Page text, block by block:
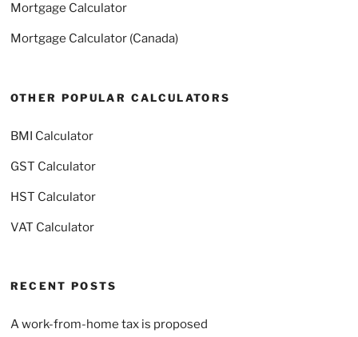
Mortgage Calculator
Mortgage Calculator (Canada)
OTHER POPULAR CALCULATORS
BMI Calculator
GST Calculator
HST Calculator
VAT Calculator
RECENT POSTS
A work-from-home tax is proposed